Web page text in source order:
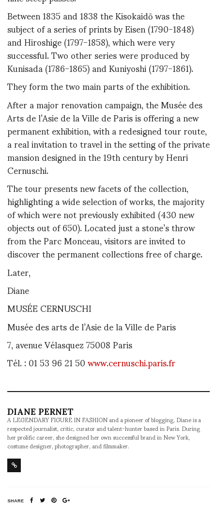
Between 1835 and 1838 the Kisokaidō was the
subject of a series of prints by Eisen (1790-1848)
and Hiroshige (1797-1858), which were very
successful. Two other series were produced by
Kunisada (1786-1865) and Kuniyoshi (1797-1861).
They form the two main parts of the exhibition.
After a major renovation campaign, the Musée des
Arts de l’Asie de la Ville de Paris is offering a new
permanent exhibition, with a redesigned tour route,
a real invitation to travel in the setting of the private
mansion designed in the 19th century by Henri
Cernuschi.
The tour presents new facets of the collection,
highlighting a wide selection of works, the majority
of which were not previously exhibited (430 new
objects out of 650). Located just a stone’s throw
from the Parc Monceau, visitors are invited to
discover the permanent collections free of charge.
Later,
Diane
MUSÉE CERNUSCHI
Musée des arts de l’Asie de la Ville de Paris
7, avenue Vélasquez 75008 Paris
Tél. : 01 53 96 21 50www.cernuschi.paris.fr
DIANE PERNET
A LEGENDARY FIGURE IN FASHION and a pioneer of blogging, Diane is a
respected journalist, critic, curator and talent-hunter based in Paris. During
her prolific career, she designed her own successful brand in New York,
costume designer, photographer, and filmmaker.
SHARE